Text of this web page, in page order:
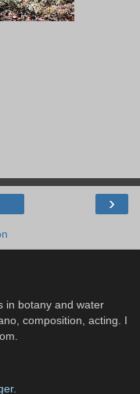
›
in botany and water
composition, acting. I
.